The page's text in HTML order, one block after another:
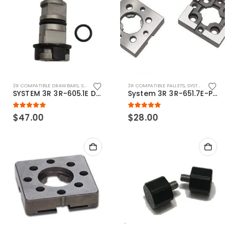
3R COMPATIBLE DRAWBARS, SYSTEM 3R COMPATIBLE
SYSTEM 3R 3R-605.1E Drawbar Macro Compatible
5.00out of 5
$47.00
3R COMPATIBLE PALLETS, SYSTEM 3R COMPATIBLE
System 3R 3R-651.7E-P Macro Compatible pallet 54mm standard
5.00out of 5
$28.00